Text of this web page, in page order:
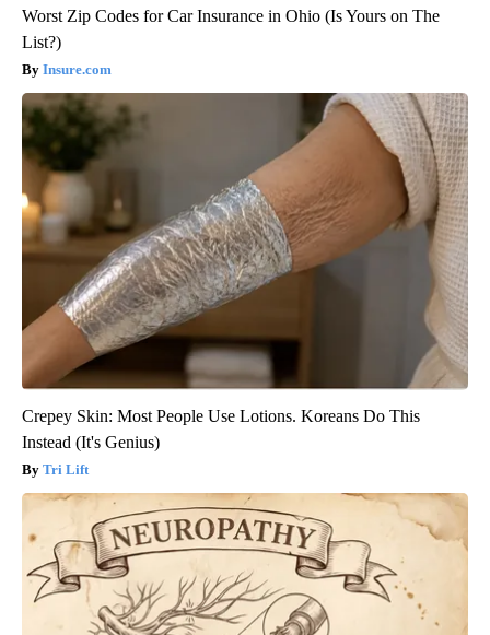
Worst Zip Codes for Car Insurance in Ohio (Is Yours on The
List?)
Insure.com
Crepey Skin: Most People Use Lotions. Koreans Do This
Instead (It's Genius)
Tri Lift